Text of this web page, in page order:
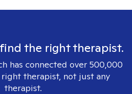
the right therapist.
has connected over 500,000
therapist, not just any
therapist.